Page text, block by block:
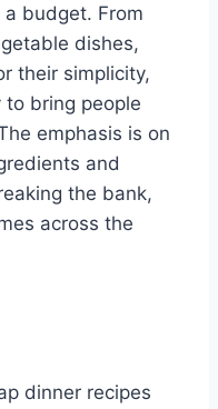
budget. From
dishes,
their simplicity,
bring people
emphasis is on
and
the bank,
across the
dinner recipes